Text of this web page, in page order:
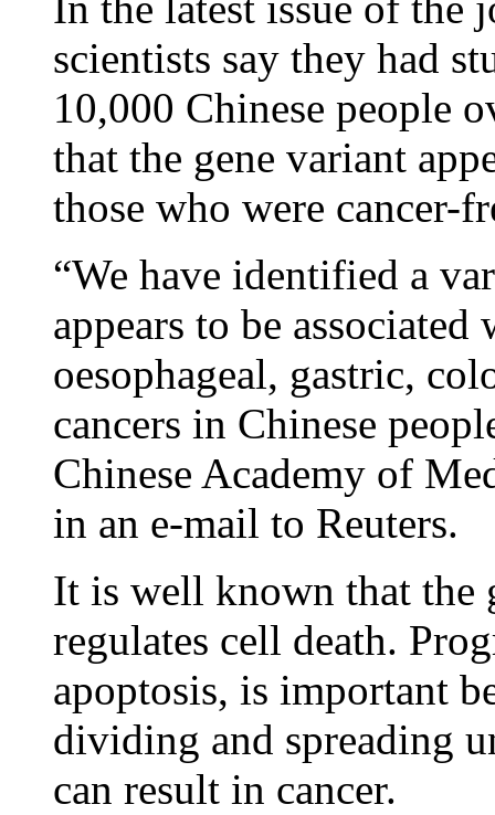
scientists say they had
10,000 Chinese people
that the gene variant
those who were cancer-
“We have identified a
appears to be
oesophageal, gastric,
cancers in Chinese
Chinese Academy of
in an e-mail to Reuters.
It is well known that the
regulates cell death.
apoptosis, is important
dividing and spreading
can result in cancer.